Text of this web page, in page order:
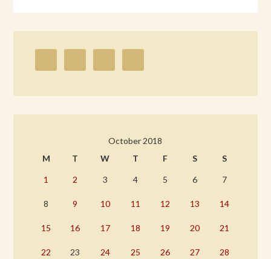
October 2018
M
T W T F S S
1 2 3 4 5 6 7
8 9 10 11 12 13 14
15 16 17 18 19 20 21
22 23 24 25 26 27 28